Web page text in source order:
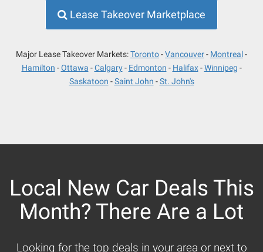
Lease Takeover Marketplace
Major Lease Takeover Markets:Toronto Vancouver
Montreal
Hamilton
Ottawa Calgary Edmonton Halifax
Winnipeg
Saskatoon
Saint John St. John's
Local New Car Deals This
Month? There Are a Lot
Looking for the top deals in your area or next to